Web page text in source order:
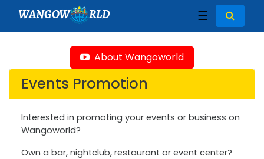
WANGOW RLD ☰
About Wangoworld
Events Promotion
Interested in promoting your events or business on
Wangoworld?
Own a bar, nightclub, restaurant or event center?